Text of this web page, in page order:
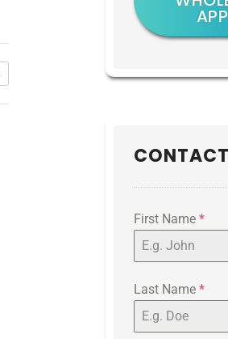
First Name *
Last Name *